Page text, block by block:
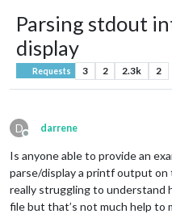
Parsing stdout
display
Requests 3 2 2.3k 2
D
Offline
darrene
Is anyone able to provide an
parse/display a printf output on
really struggling to understand
file but that’s not much help to